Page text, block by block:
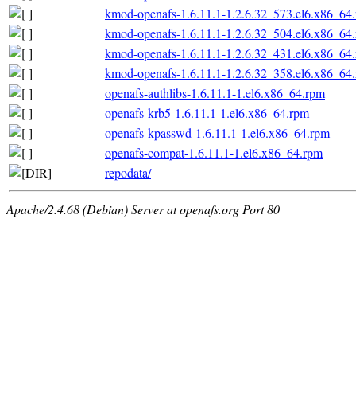
kmod-openafs-1.6.11.1-
kmod-openafs-1.6.11.1-
kmod-openafs-1.6.11.1-
kmod-openafs-1.6.11.1-
openafs-authlibs-1.6.11.1-1.el6.x86_64.rpm
openafs-krb5-1.6.11.1-1.el6.x86_64.rpm
openafs-kpasswd-1.6.11.1-1.el6.x86_64.rpm
openafs-compat-1.6.11.1-1.el6.x86_64.rpm
repodata/
Apache/2.4.68 (Debian) Server at openafs.org Port 80